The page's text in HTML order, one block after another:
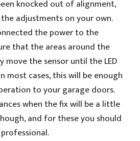
knocked out of alignment,
adjustments on your own.
the power to the
that the areas around the
move the sensor until the LED
most cases, this will be enough
to your garage doors.
when the fix will be a little
and for these you should